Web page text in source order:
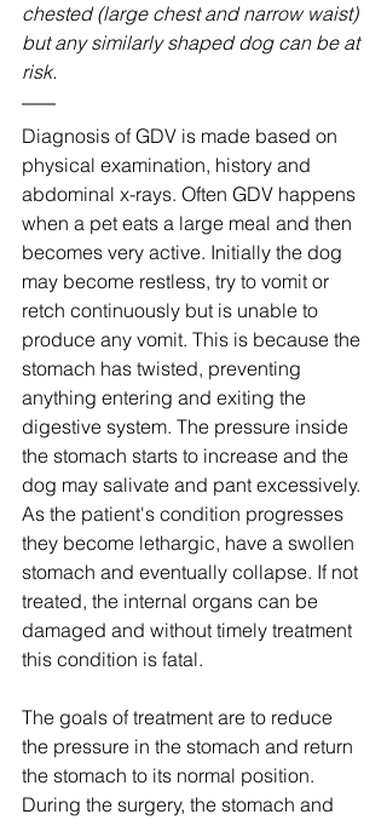
chested (large chest and narrow waist)
but any similarly shaped dog can be at
risk.
Diagnosis of GDV is made based on
physical examination, history and
abdominal x-rays. Often GDV happens
when a pet eats a large meal and then
becomes very active. Initially the dog
may become restless, try to vomit or
retch continuously but is unable to
produce any vomit. This is because the
stomach has twisted, preventing
anything entering and exiting the
digestive system. The pressure inside
the stomach starts to increase and the
dog may salivate and pant excessively.
As the patient's condition progresses
they become lethargic, have a swollen
stomach and eventually collapse. If not
treated, the internal organs can be
damaged and without timely treatment
this condition is fatal.
The goals of treatment are to reduce
the pressure in the stomach and return
the stomach to its normal position.
During the surgery, the stomach and